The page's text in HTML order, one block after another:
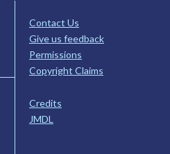
Contact Us
Give us feedback
Permissions
Copyright Claims
Credits
JMDL